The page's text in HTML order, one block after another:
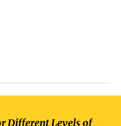
Different Levels of